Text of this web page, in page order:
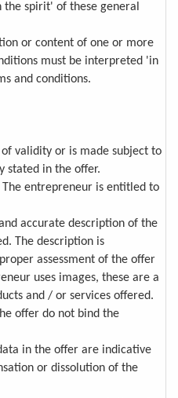
the spirit' of these general
or content of one or more
must be interpreted 'in
and conditions.
validity or is made subject to
stated in the offer.
entrepreneur is entitled to
accurate description of the
The description is
assessment of the offer
uses images, these are a
and / or services offered.
offer do not bind the
in the offer are indicative
or dissolution of the